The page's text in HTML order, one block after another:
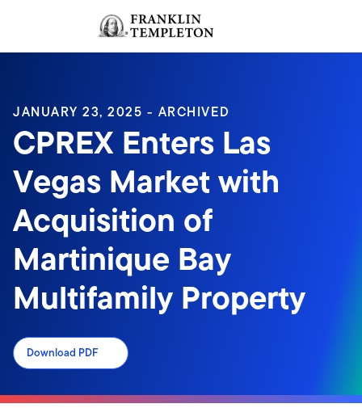
Header menu toggle
JANUARY 23, 2025 - ARCHIVED
CPREX Enters Las
Vegas Market with
Acquisition of
Martinique Bay
Multifamily Property
Download PDF